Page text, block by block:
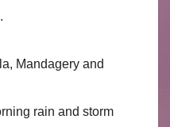
Mandagery and
rain and storm